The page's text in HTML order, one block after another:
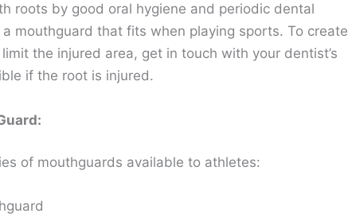
roots by good oral hygiene and periodic dental
mouthguard that fits when playing sports. To create
the injured area, get in touch with your dentist’s
if the root is injured.
of mouthguards available to athletes: